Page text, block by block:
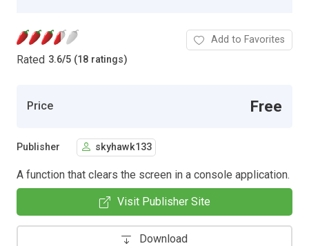
Rated 3.6/5 (18 ratings)
Add to Favorites
Price Free
Publisher skyhawk133
A function that clears the screen in a console application.
Visit Publisher Site
Download